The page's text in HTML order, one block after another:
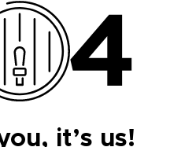
it’s us!